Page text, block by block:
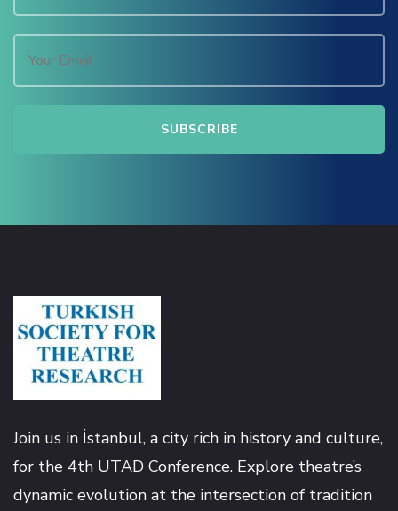
panel
Join us in İstanbul, a city rich in history and culture,
for the 4th UTAD Conference. Explore theatre’s
dynamic evolution at the intersection of tradition